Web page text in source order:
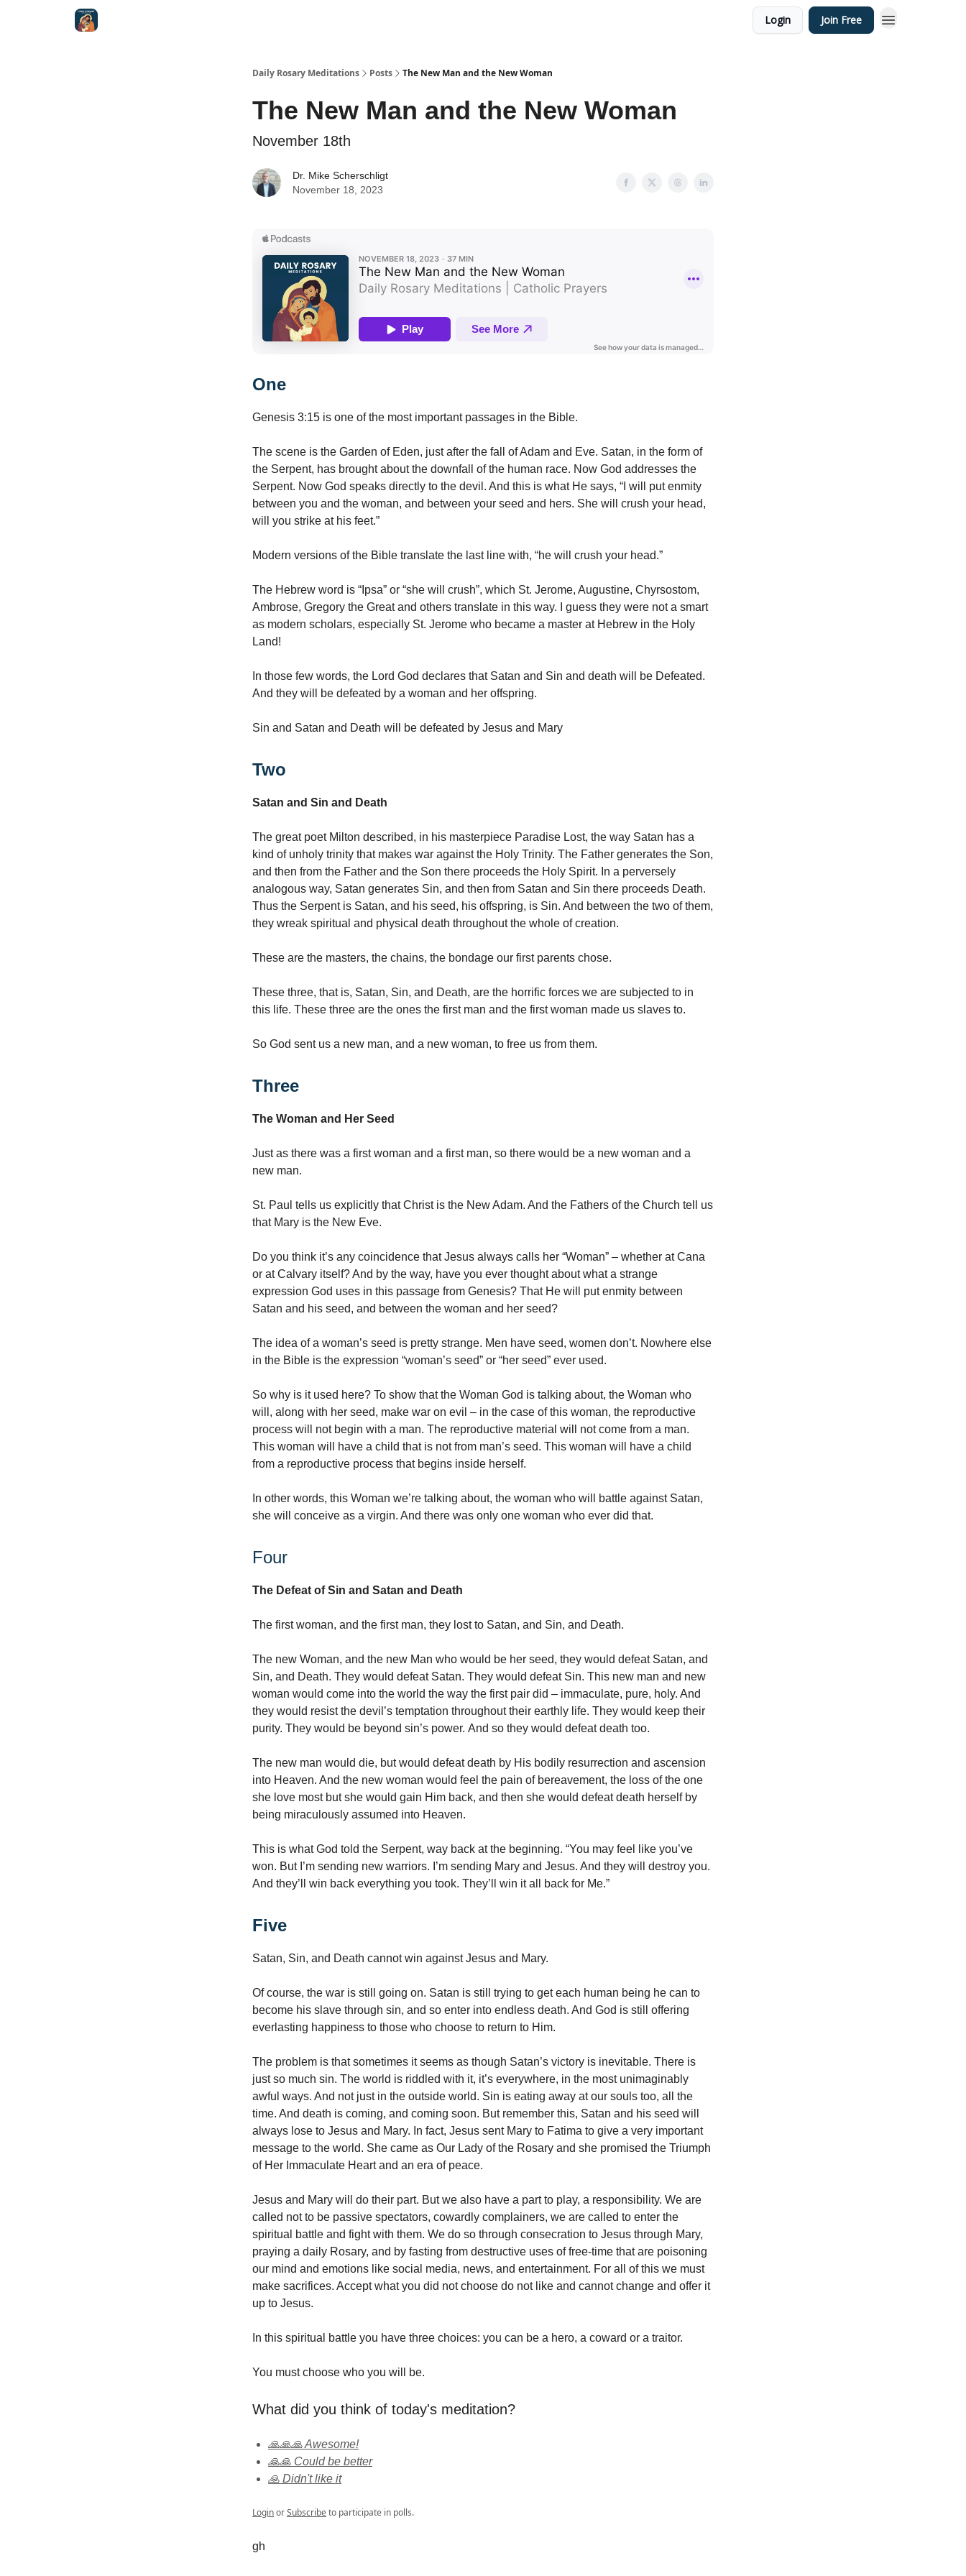
Login Join Free
Daily Rosary Meditations Posts The New Man and the New Woman
The New Man and the New Woman
November 18th
Dr. Mike Scherschligt
November 18, 2023
One
Genesis 3:15 is one of the most important passages in the Bible.
The scene is the Garden of Eden, just after the fall of Adam and Eve. Satan, in the form of
the Serpent, has brought about the downfall of the human race. Now God addresses the
Serpent. Now God speaks directly to the devil. And this is what He says, “I will put enmity
between you and the woman, and between your seed and hers. She will crush your head,
will you strike at his feet.”
Modern versions of the Bible translate the last line with, “he will crush your head.”
The Hebrew word is “Ipsa” or “she will crush”, which St. Jerome, Augustine, Chyrsostom,
Ambrose, Gregory the Great and others translate in this way. I guess they were not a smart
as modern scholars, especially St. Jerome who became a master at Hebrew in the Holy
Land!
In those few words, the Lord God declares that Satan and Sin and death will be Defeated.
And they will be defeated by a woman and her offspring.
Sin and Satan and Death will be defeated by Jesus and Mary
Two
Satan and Sin and Death
The great poet Milton described, in his masterpiece Paradise Lost, the way Satan has a
kind of unholy trinity that makes war against the Holy Trinity. The Father generates the Son,
and then from the Father and the Son there proceeds the Holy Spirit. In a perversely
analogous way, Satan generates Sin, and then from Satan and Sin there proceeds Death.
Thus the Serpent is Satan, and his seed, his offspring, is Sin. And between the two of them,
they wreak spiritual and physical death throughout the whole of creation.
These are the masters, the chains, the bondage our first parents chose.
These three, that is, Satan, Sin, and Death, are the horrific forces we are subjected to in
this life. These three are the ones the first man and the first woman made us slaves to.
So God sent us a new man, and a new woman, to free us from them.
Three
The Woman and Her Seed
Just as there was a first woman and a first man, so there would be a new woman and a
new man.
St. Paul tells us explicitly that Christ is the New Adam. And the Fathers of the Church tell us
that Mary is the New Eve.
Do you think it’s any coincidence that Jesus always calls her “Woman” – whether at Cana
or at Calvary itself? And by the way, have you ever thought about what a strange
expression God uses in this passage from Genesis? That He will put enmity between
Satan and his seed, and between the woman and her seed?
The idea of a woman’s seed is pretty strange. Men have seed, women don’t. Nowhere else
in the Bible is the expression “woman’s seed” or “her seed” ever used.
So why is it used here? To show that the Woman God is talking about, the Woman who
will, along with her seed, make war on evil – in the case of this woman, the reproductive
process will not begin with a man. The reproductive material will not come from a man.
This woman will have a child that is not from man’s seed. This woman will have a child
from a reproductive process that begins inside herself.
In other words, this Woman we’re talking about, the woman who will battle against Satan,
she will conceive as a virgin. And there was only one woman who ever did that.
Four
The Defeat of Sin and Satan and Death
The first woman, and the first man, they lost to Satan, and Sin, and Death.
The new Woman, and the new Man who would be her seed, they would defeat Satan, and
Sin, and Death. They would defeat Satan. They would defeat Sin. This new man and new
woman would come into the world the way the first pair did – immaculate, pure, holy. And
they would resist the devil’s temptation throughout their earthly life. They would keep their
purity. They would be beyond sin’s power. And so they would defeat death too.
The new man would die, but would defeat death by His bodily resurrection and ascension
into Heaven. And the new woman would feel the pain of bereavement, the loss of the one
she love most but she would gain Him back, and then she would defeat death herself by
being miraculously assumed into Heaven.
This is what God told the Serpent, way back at the beginning. “You may feel like you’ve
won. But I’m sending new warriors. I’m sending Mary and Jesus. And they will destroy you.
And they’ll win back everything you took. They’ll win it all back for Me.”
Five
Satan, Sin, and Death cannot win against Jesus and Mary.
Of course, the war is still going on. Satan is still trying to get each human being he can to
become his slave through sin, and so enter into endless death. And God is still offering
everlasting happiness to those who choose to return to Him.
The problem is that sometimes it seems as though Satan’s victory is inevitable. There is
just so much sin. The world is riddled with it, it’s everywhere, in the most unimaginably
awful ways. And not just in the outside world. Sin is eating away at our souls too, all the
time. And death is coming, and coming soon. But remember this, Satan and his seed will
always lose to Jesus and Mary. In fact, Jesus sent Mary to Fatima to give a very important
message to the world. She came as Our Lady of the Rosary and she promised the Triumph
of Her Immaculate Heart and an era of peace.
Jesus and Mary will do their part. But we also have a part to play, a responsibility. We are
called not to be passive spectators, cowardly complainers, we are called to enter the
spiritual battle and fight with them. We do so through consecration to Jesus through Mary,
praying a daily Rosary, and by fasting from destructive uses of free-time that are poisoning
our mind and emotions like social media, news, and entertainment. For all of this we must
make sacrifices. Accept what you did not choose do not like and cannot change and offer it
up to Jesus.
In this spiritual battle you have three choices: you can be a hero, a coward or a traitor.
You must choose who you will be.
What did you think of today's meditation?
🙏🙏🙏 Awesome!
🙏🙏 Could be better
🙏 Didn't like it
LoginorSubscribeto participate in polls.
gh